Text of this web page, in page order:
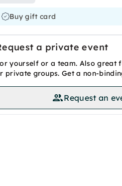
Buy gift card
a private event
yourself or a team. Also great
private groups. Get a non-
Request an